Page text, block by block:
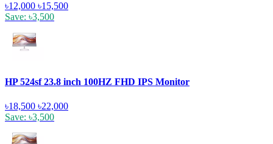
৳12,000 ৳15,500
Save: ৳3,500
HP 524sf 23.8 inch 100HZ FHD IPS Monitor
৳18,500 ৳22,000
Save: ৳3,500